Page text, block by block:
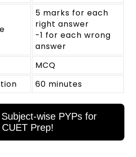
5 marks for each
right answer
-1 for each wrong
answer
MCQ
60 minutes
wise PYPs for
CUET Prep!